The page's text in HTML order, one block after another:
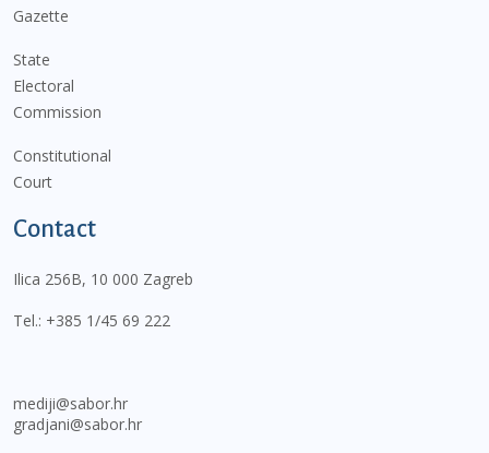
Gazette
State
Electoral
Commission
Constitutional
Court
Contact
Ilica 256B, 10 000 Zagreb
Tel.: +385 1/45 69 222
mediji@sabor.hr
gradjani@sabor.hr